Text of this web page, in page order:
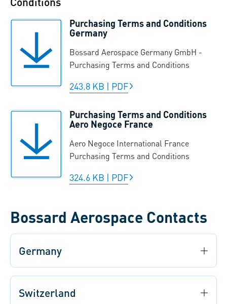
Purchasing Terms and Conditions
Germany
Bossard Aerospace Germany GmbH -
Purchasing Terms and Conditions
243.8 KB | PDF
Purchasing Terms and Conditions
Aero Negoce France
Aero Negoce International France
Purchasing Terms and Conditions
324.6 KB | PDF
Bossard Aerospace Contacts
Germany
Switzerland